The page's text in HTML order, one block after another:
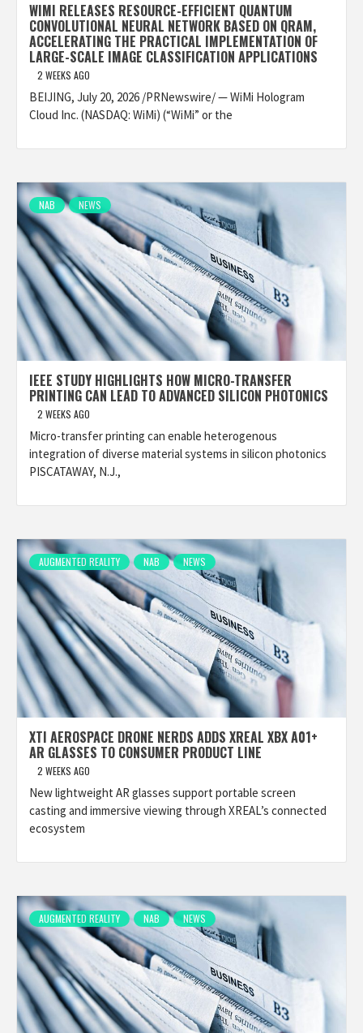
WIMI RELEASES RESOURCE-EFFICIENT QUANTUM
CONVOLUTIONAL NEURAL NETWORK BASED ON QRAM,
ACCELERATING THE PRACTICAL IMPLEMENTATION OF
LARGE-SCALE IMAGE CLASSIFICATION APPLICATIONS
2 WEEKS AGO
BEIJING, July 20, 2026 /PRNewswire/ — WiMi Hologram
Cloud Inc. (NASDAQ: WiMi) (“WiMi” or the
NAB NEWS
IEEE STUDY HIGHLIGHTS HOW MICRO-TRANSFER
PRINTING CAN LEAD TO ADVANCED SILICON PHOTONICS
2 WEEKS AGO
Micro-transfer printing can enable heterogenous
integration of diverse material systems in silicon photonics
PISCATAWAY, N.J.,
AUGMENTED REALITY NAB NEWS
XTI AEROSPACE DRONE NERDS ADDS XREAL XBX A01+
AR GLASSES TO CONSUMER PRODUCT LINE
2 WEEKS AGO
New lightweight AR glasses support portable screen
casting and immersive viewing through XREAL’s connected
ecosystem
AUGMENTED REALITY NAB NEWS